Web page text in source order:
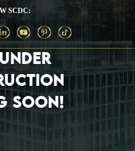
SOON!
SCDC: